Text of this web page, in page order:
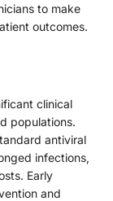
to make
outcomes.
clinical
populations.
antiviral
infections,
Early
and